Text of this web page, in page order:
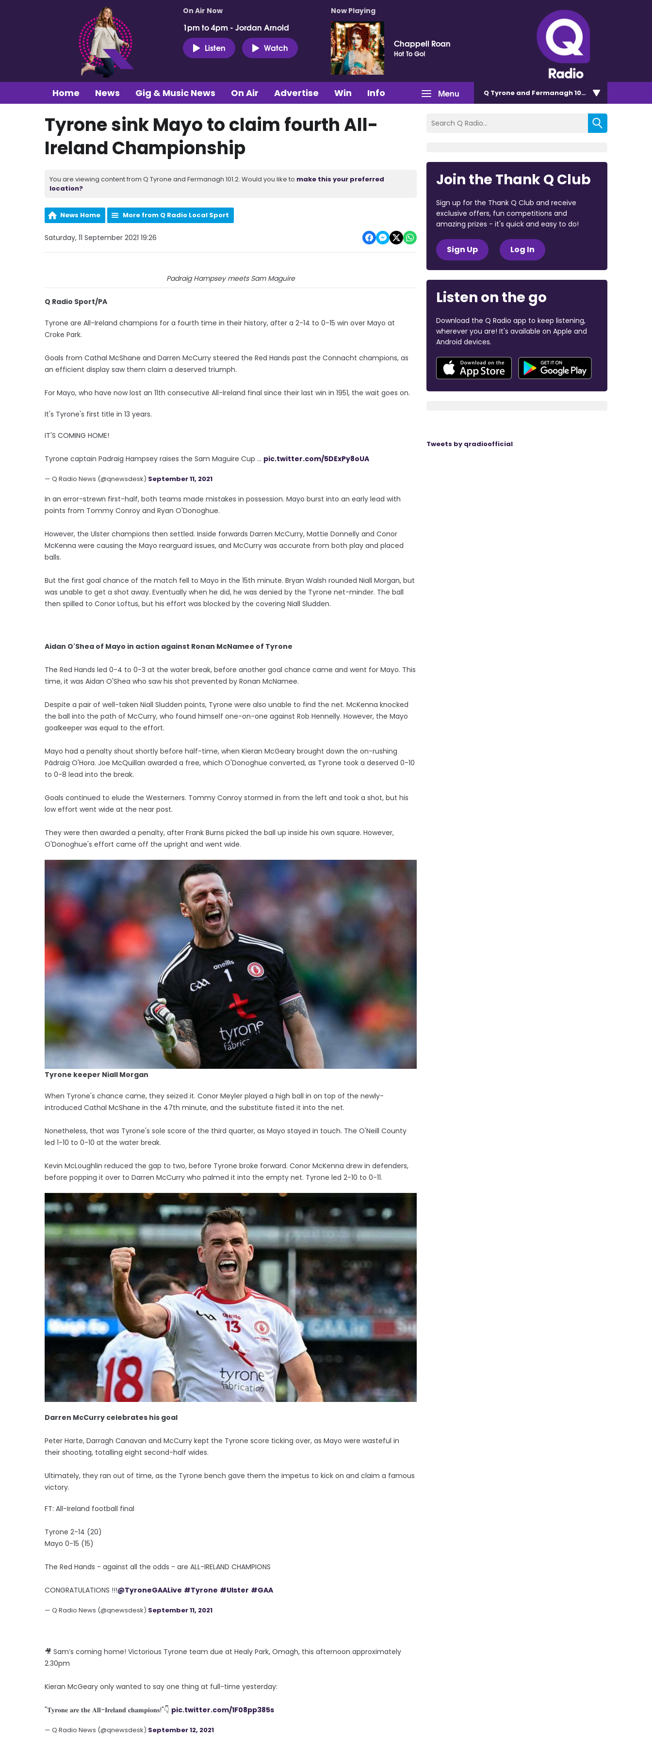
On Air Now
1pm to 4pm - Jordan Arnold
Listen
Watch
Now Playing
Chappell Roan
Hot To Go!
Menu
Home News Gig & Music News On Air Advertise Win Info Q Tyrone and Fermanagh 101.2
Tyrone sink Mayo to claim fourth All-
Ireland Championship
You are viewing content from Q Tyrone and Fermanagh 101.2. Would you like to make this your preferred
location?
News Home More from Q Radio Local Sport
Saturday, 11 September 2021 19:26
Padraig Hampsey meets Sam Maguire
Q Radio Sport/PA
Tyrone are All-Ireland champions for a fourth time in their history, after a 2-14 to 0-15 win over Mayo at
Croke Park.
Goals from Cathal McShane and Darren McCurry steered the Red Hands past the Connacht champions, as
an efficient display saw them claim a deserved triumph.
For Mayo, who have now lost an 11th consecutive All-Ireland final since their last win in 1951, the wait goes on.
It's Tyrone's first title in 13 years.
IT'S COMING HOME!
Tyrone captain Padraig Hampsey raises the Sam Maguire Cup ... pic.twitter.com/5DExPy8oUA
— Q Radio News (@qnewsdesk) September 11, 2021
In an error-strewn first-half, both teams made mistakes in possession. Mayo burst into an early lead with
points from Tommy Conroy and Ryan O'Donoghue.
However, the Ulster champions then settled. Inside forwards Darren McCurry, Mattie Donnelly and Conor
McKenna were causing the Mayo rearguard issues, and McCurry was accurate from both play and placed
balls.
But the first goal chance of the match fell to Mayo in the 15th minute. Bryan Walsh rounded Niall Morgan, but
was unable to get a shot away. Eventually when he did, he was denied by the Tyrone net-minder. The ball
then spilled to Conor Loftus, but his effort was blocked by the covering Niall Sludden.
Aidan O'Shea of Mayo in action against Ronan McNamee of Tyrone
The Red Hands led 0-4 to 0-3 at the water break, before another goal chance came and went for Mayo. This
time, it was Aidan O'Shea who saw his shot prevented by Ronan McNamee.
Despite a pair of well-taken Niall Sludden points, Tyrone were also unable to find the net. McKenna knocked
the ball into the path of McCurry, who found himself one-on-one against Rob Hennelly. However, the Mayo
goalkeeper was equal to the effort.
Mayo had a penalty shout shortly before half-time, when Kieran McGeary brought down the on-rushing
Pádraig O'Hora. Joe McQuillan awarded a free, which O'Donoghue converted, as Tyrone took a deserved 0-10
to 0-8 lead into the break.
Goals continued to elude the Westerners. Tommy Conroy stormed in from the left and took a shot, but his
low effort went wide at the near post.
They were then awarded a penalty, after Frank Burns picked the ball up inside his own square. However,
O'Donoghue's effort came off the upright and went wide.
Tyrone keeper Niall Morgan
When Tyrone's chance came, they seized it. Conor Meyler played a high ball in on top of the newly-
introduced Cathal McShane in the 47th minute, and the substitute fisted it into the net.
Nonetheless, that was Tyrone's sole score of the third quarter, as Mayo stayed in touch. The O'Neill County
led 1-10 to 0-10 at the water break.
Kevin McLoughlin reduced the gap to two, before Tyrone broke forward. Conor McKenna drew in defenders,
before popping it over to Darren McCurry who palmed it into the empty net. Tyrone led 2-10 to 0-11.
Darren McCurry celebrates his goal
Peter Harte, Darragh Canavan and McCurry kept the Tyrone score ticking over, as Mayo were wasteful in
their shooting, totalling eight second-half wides.
Ultimately, they ran out of time, as the Tyrone bench gave them the impetus to kick on and claim a famous
victory.
FT: All-Ireland football final
Tyrone 2-14 (20)
Mayo 0-15 (15)
The Red Hands - against all the odds - are ALL-IRELAND CHAMPIONS
CONGRATULATIONS !!!@TyroneGAALive #Tyrone #Ulster #GAA
— Q Radio News (@qnewsdesk) September 11, 2021
🎥 Sam’s coming home! Victorious Tyrone team due at Healy Park, Omagh, this afternoon approximately
2.30pm
Kieran McGeary only wanted to say one thing at full-time yesterday:
"𝐓𝐲𝐫𝐨𝐧𝐞 𝐚𝐫𝐞 𝐭𝐡𝐞 𝐀𝐥𝐥-𝐈𝐫𝐞𝐥𝐚𝐧𝐝 𝐜𝐡𝐚𝐦𝐩𝐢𝐨𝐧𝐬!"👇 pic.twitter.com/1F08pp385s
— Q Radio News (@qnewsdesk) September 12, 2021
Join the Thank Q Club
Sign up for the Thank Q Club and receive
exclusive offers, fun competitions and
amazing prizes - it's quick and easy to do!
Sign Up Log In
Listen on the go
Download the Q Radio app to keep listening,
wherever you are! It's available on Apple and
Android devices.
Tweets by qradioofficial